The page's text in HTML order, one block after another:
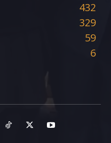
432
329
59
6